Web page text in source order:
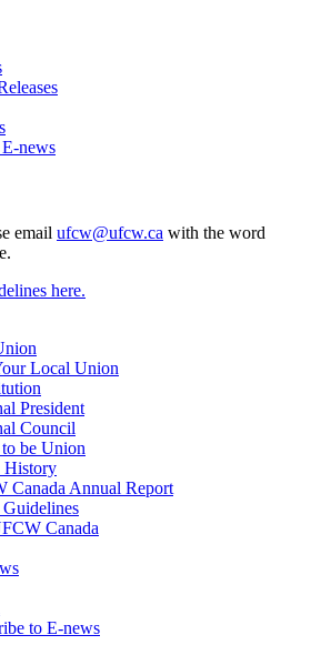
news
email ufcw@ufcw.ca with the word
here.
Local Union
President
Council
be Union
History
Canada Annual Report
Canada
to E-news